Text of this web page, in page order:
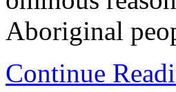
Aboriginal
Continue